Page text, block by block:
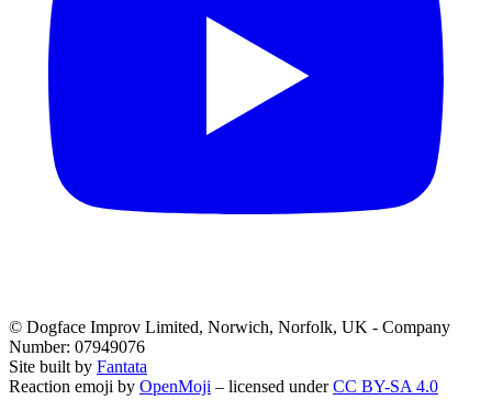
© Dogface Improv Limited, Norwich, Norfolk, UK - Company
Number: 07949076
Site built by Fantata
Reaction emoji by OpenMoji – licensed underCC BY-SA 4.0